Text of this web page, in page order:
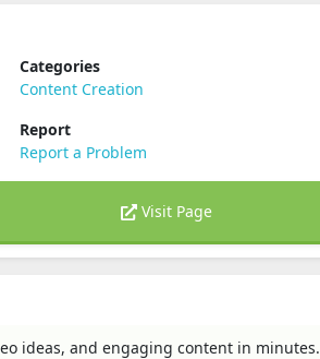
Categories
Content Creation
Report
Report a Problem
Visit Page
ideas, and engaging content in minutes.